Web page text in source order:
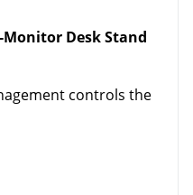
Monitor Desk Stand
controls the